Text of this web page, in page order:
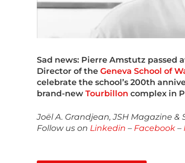
Sad news: Pierre Amstutz passed
Director of the Geneva School of
celebrate the school’s 200th
brand-new Tourbillon complex in
Joël A. Grandjean, JSH Magazine
Follow us on Linkedin – Facebook –